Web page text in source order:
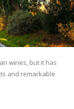
wines, but it has
and remarkable